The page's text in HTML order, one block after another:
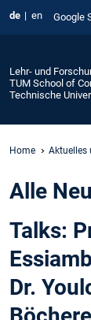
de en Google
Lehr- und
TUM School of
Technische
Home Aktuelles
Alle
Talks:
Dr.